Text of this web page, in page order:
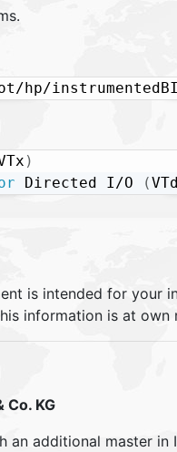
hp/
)
Directed I/O (VTd
is intended for your
information is at own
Co. KG
an additional master